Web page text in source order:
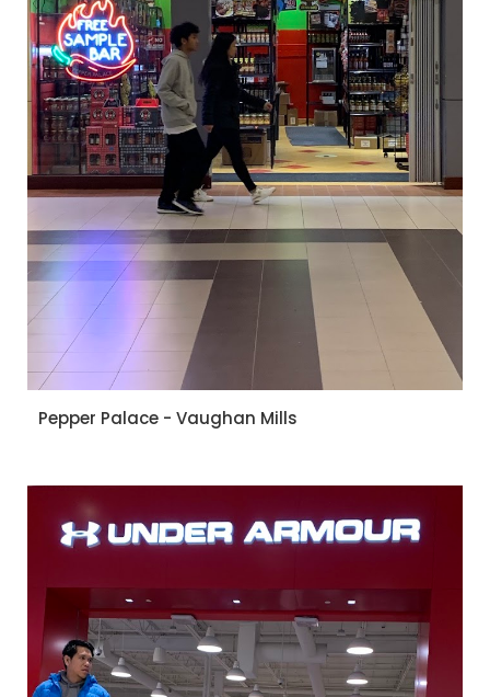
Pepper Palace - Vaughan Mills